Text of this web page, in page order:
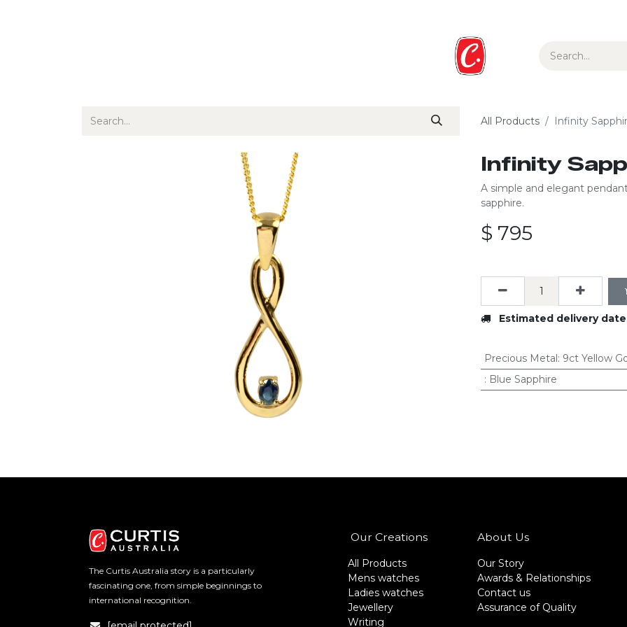
Gift Guide Collections
All Products Infinity
Infinity
A simple and elegant
sapphire.
$ 795
Estimated delivery
Precious Metal: 9ct Yellow
: Blue Sapphire
The Curtis Australia story is a particularly
fascinating one, from simple beginnings to
international recognition.
About Us
Our Story
Awards & Relationships
Contact us
Assurance of Quality
Our Creations
All Products
Mens watches
Ladies watches
Jewellery
Writing